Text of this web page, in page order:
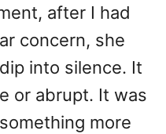
after I had
concern, she
into silence. It
or abrupt. It was
more